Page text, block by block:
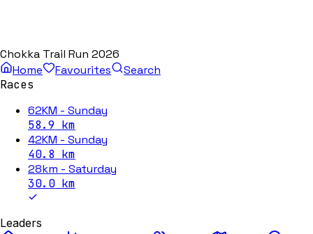
Chokka Trail Run 2026
Home
Favourites
Search
Races
62KM - Sunday
58.9 km
42KM - Sunday
40.8 km
28km - Saturday
30.0km
Leaders